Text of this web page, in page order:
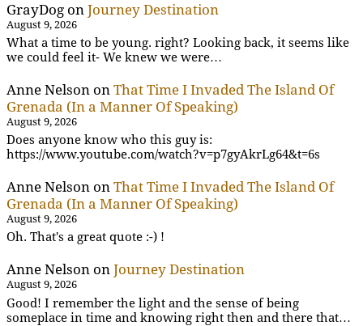
GrayDog on Journey Destination
August 9, 2026
What a time to be young. right? Looking back, it seems like
we could feel it- We knew we were…
Anne Nelson on That Time I Invaded The Island Of
Grenada (In a Manner Of Speaking)
August 9, 2026
Does anyone know who this guy is:
https://www.youtube.com/watch?v=p7gyAkrLg64&t=6s
Anne Nelson on That Time I Invaded The Island Of
Grenada (In a Manner Of Speaking)
August 9, 2026
Oh. That's a great quote :-) !
Anne Nelson on Journey Destination
August 9, 2026
Good! I remember the light and the sense of being
someplace in time and knowing right then and there that…